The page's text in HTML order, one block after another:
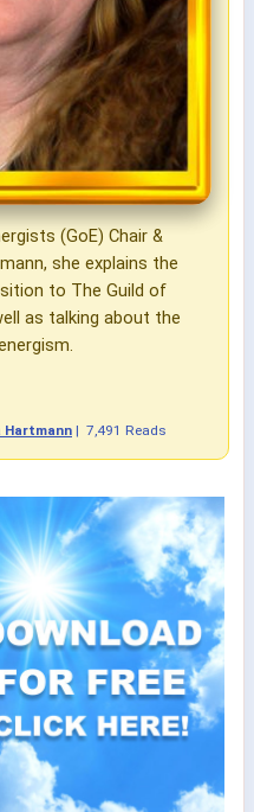
(GoE) Chair &
she explains the
to The Guild of
as talking about the
Hartmann | 7,491 Reads